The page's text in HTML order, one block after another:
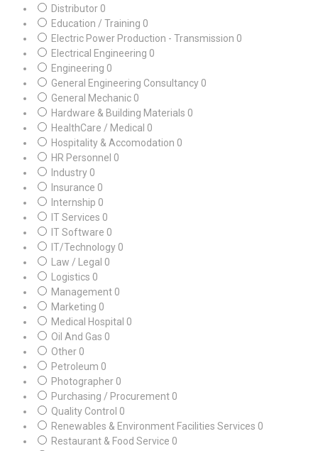
Distributor 0
Education / Training 0
Electric Power Production - Transmission 0
Electrical Engineering 0
Engineering 0
General Engineering Consultancy 0
General Mechanic 0
Hardware & Building Materials 0
HealthCare / Medical 0
Hospitality & Accomodation 0
HR Personnel 0
Industry 0
Insurance 0
Internship 0
IT Services 0
IT Software 0
IT/Technology 0
Law / Legal 0
Logistics 0
Management 0
Marketing 0
Medical Hospital 0
Oil And Gas 0
Other 0
Petroleum 0
Photographer 0
Purchasing / Procurement 0
Quality Control 0
Renewables & Environment Facilities Services 0
Restaurant & Food Service 0